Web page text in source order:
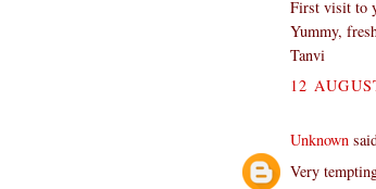
First visit to
Yummy,
Tanvi
12
Unknown
Very